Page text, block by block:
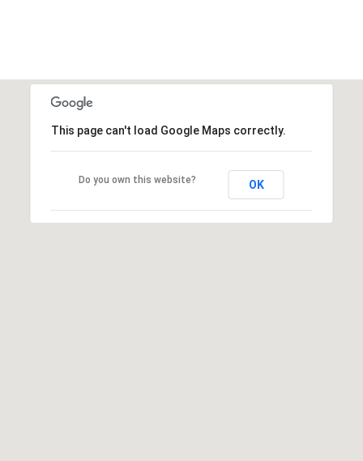
This page can't load Google Maps correctly.
Do you own this website? OK